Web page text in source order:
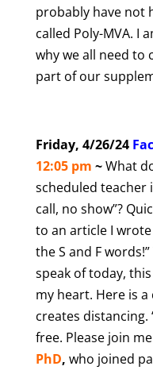
probably have not
called Poly-MVA. I
why we all need to
part of our
Friday, 4/26/24
12:05 pm ~What
scheduled teacher
call, no show”?
to an article I wrote
the S and F
speak of today,
my heart. Here is a
creates distancing.
free. Please join
PhD, who joined